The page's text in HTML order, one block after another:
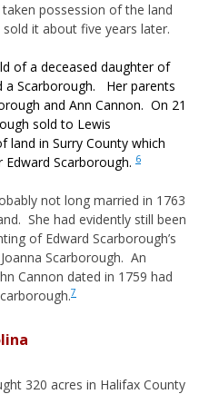
possession of the land
sold it about five years later.
of a deceased daughter of
a Scarborough. Her parents
and Ann Cannon. On 21
sold to Lewis
land in Surry County which
Scarborough. 6
not long married in 1763
She had evidently still been
of Edward Scarborough’s
Scarborough. An
Cannon dated in 1759 had
7
320 acres in Halifax County